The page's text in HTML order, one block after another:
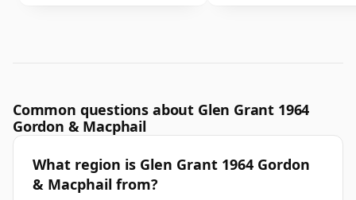
Common questions about Glen Grant 1964
Gordon & Macphail
What region is Glen Grant 1964 Gordon
& Macphail from?